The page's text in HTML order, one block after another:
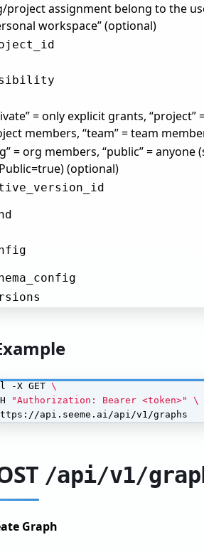
project assignment belong to the
workspace” (optional)
= only explicit grants, “project”
members, “team” = team
= org members, “public” = anyone
(optional)
-X GET
"Authorization: Bearer <token>"
api.seeme.ai/api/v1/graphs
/api/v1/
Graph